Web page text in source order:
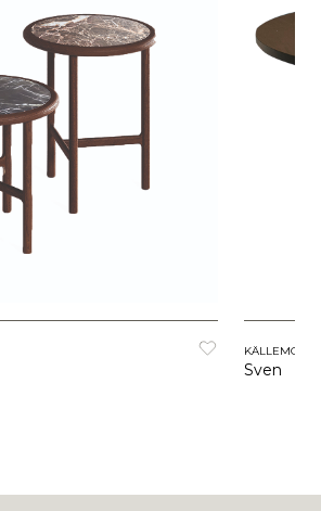
KÄLLEMO
Sven